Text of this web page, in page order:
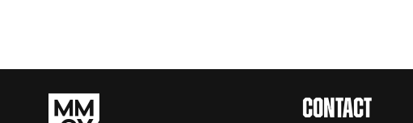
CONTACT